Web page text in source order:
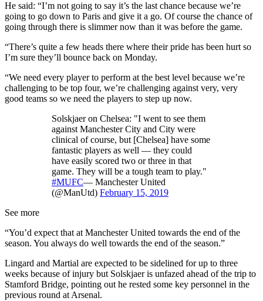
He said: “I’m not going to say it’s the last chance because we’re
going to go down to Paris and give it a go. Of course the chance of
going through there is slimmer now than it was before the game.
“There’s quite a few heads there where their pride has been hurt so
I’m sure they’ll bounce back on Monday.
“We need every player to perform at the best level because we’re
challenging to be top four, we’re challenging against very, very
good teams so we need the players to step up now.
Solskjaer on Chelsea: "I went to see them
against Manchester City and City were
clinical of course, but [Chelsea] have some
fantastic players as well — they could
have easily scored two or three in that
game. They will be a tough team to play."
#MUFC— Manchester United
(@ManUtd) February 15, 2019
See more
“You’d expect that at Manchester United towards the end of the
season. You always do well towards the end of the season.”
Lingard and Martial are expected to be sidelined for up to three
weeks because of injury but Solskjaer is unfazed ahead of the trip to
Stamford Bridge, pointing out he rested some key personnel in the
previous round at Arsenal.